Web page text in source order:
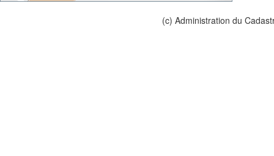
(c) Administration du